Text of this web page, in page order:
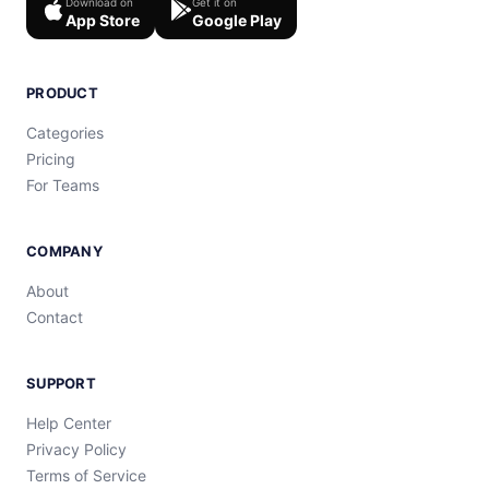
App Store Google Play
PRODUCT
Categories
Pricing
For Teams
COMPANY
About
Contact
SUPPORT
Help Center
Privacy Policy
Terms of Service